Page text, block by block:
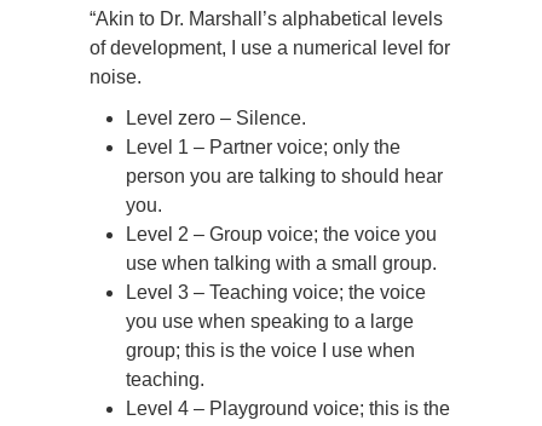
“Akin to Dr. Marshall’s alphabetical levels
of development, I use a numerical level for
noise.
Level zero – Silence.
Level 1 – Partner voice; only the
person you are talking to should hear
you.
Level 2 – Group voice; the voice you
use when talking with a small group.
Level 3 – Teaching voice; the voice
you use when speaking to a large
group; this is the voice I use when
teaching.
Level 4 – Playground voice; this is the